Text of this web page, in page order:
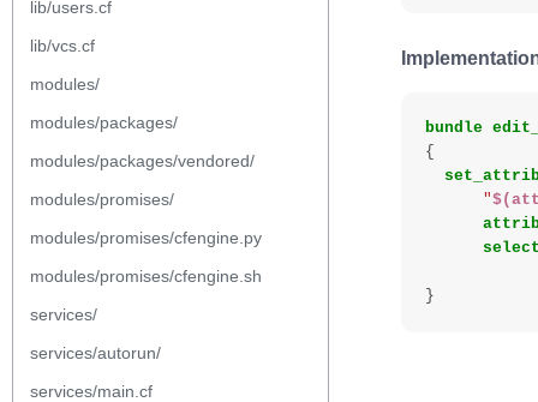
lib/users.cf
lib/vcs.cf
modules/
modules/packages/
modules/packages/vendored/
modules/promises/
modules/promises/cfengine.py
modules/promises/cfengine.sh
services/
services/autorun/
services/main.cf
bundle
{
"
}